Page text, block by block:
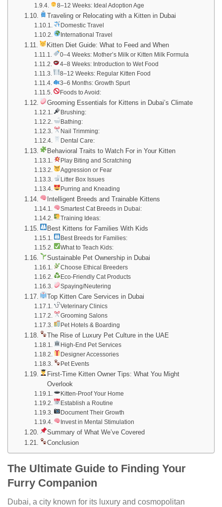
8–12 Weeks: Ideal Adoption Age
Traveling or Relocating with a Kitten in Dubai
Domestic Travel
International Travel
Kitten Diet Guide: What to Feed and When
0–4 Weeks: Mother’s Milk or Kitten Milk Formula
4–8 Weeks: Introduction to Wet Food
8–12 Weeks: Regular Kitten Food
3–6 Months: Growth Spurt
Foods to Avoid:
Grooming Essentials for Kittens in Dubai’s Climate
Brushing:
Bathing:
Nail Trimming:
Dental Care:
Behavioral Traits to Watch For in Your Kitten
Play Biting and Scratching
Aggression or Fear
Litter Box Issues
Purring and Kneading
Intelligent Breeds and Trainable Kittens
Smartest Cat Breeds in Dubai:
Training Ideas:
Best Kittens for Families With Kids
Best Breeds for Families:
What to Teach Kids:
Sustainable Pet Ownership in Dubai
Choose Ethical Breeders
Eco-Friendly Cat Products
Spaying/Neutering
Top Kitten Care Services in Dubai
Veterinary Clinics
Grooming Salons
Pet Hotels & Boarding
The Rise of Luxury Pet Culture in the UAE
High-End Pet Services
Designer Accessories
Pet Events
First-Time Kitten Owner Tips: What You Might
Overlook
Kitten-Proof Your Home
Establish a Routine
Document Their Growth
Invest in Mental Stimulation
Summary of What We’ve Covered
Conclusion
The Ultimate Guide to Finding Your
Furry Companion
Dubai, a city known for its luxury and cosmopolitan